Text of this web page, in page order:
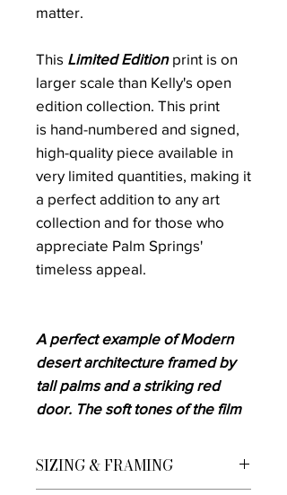
matter.
This Limited Editionprint is on
larger scale than Kelly's open
edition collection. This print
is hand-numbered and signed,
high-quality piece available in
very limited quantities, making it
a perfect addition to any art
collection and for those who
appreciate Palm Springs'
timeless appeal.
A perfect example of Modern
desert architecture framed by
tall palms and a striking red
door. The soft tones of the film
SIZING & FRAMING